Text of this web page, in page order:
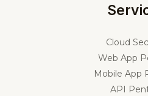
Cloud
Web App
Mobile App
API